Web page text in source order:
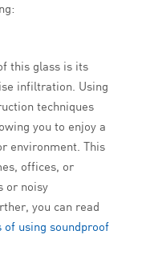
this glass is its
infiltration. Using
techniques
you to enjoy a
environment. This
offices, or
or noisy
you can read
of using soundproof